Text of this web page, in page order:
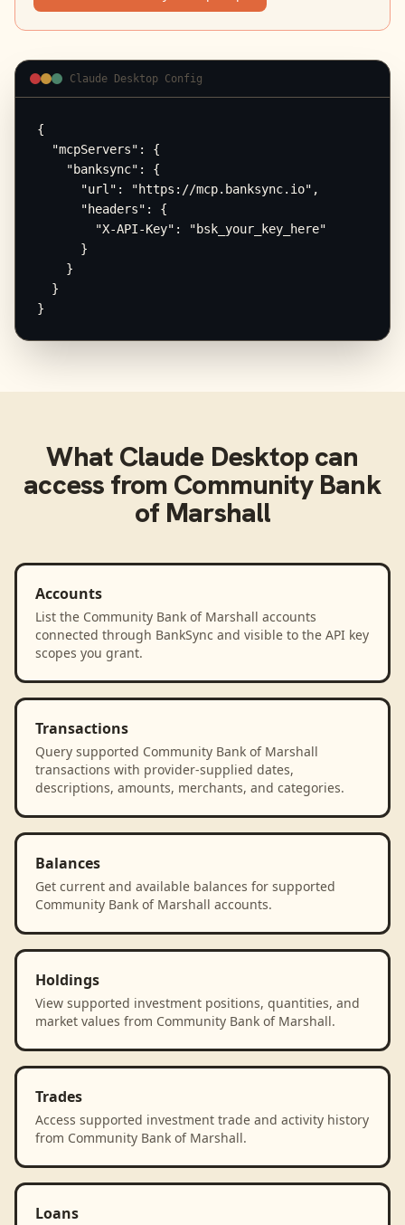
Claude Desktop Config
{
  "mcpServers": {
    "banksync": {
      "url": "https://mcp.banksync.io",
      "headers": {
        "X-API-Key": "bsk_your_key_here"
      }
    }
  }
}
What Claude Desktopcan
access from Community Bank
of Marshall
Accounts
List the Community Bank of Marshall accounts
connected through BankSync and visible to the API key
scopes you grant.
Transactions
Query supported Community Bank of Marshall
transactions with provider-supplied dates,
descriptions, amounts, merchants, and categories.
Balances
Get current and available balances for supported
Community Bank of Marshall accounts.
Holdings
View supported investment positions, quantities, and
market values from Community Bank of Marshall.
Trades
Access supported investment trade and activity history
from Community Bank of Marshall.
Loans